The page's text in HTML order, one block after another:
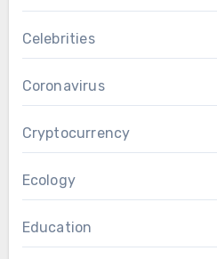
Celebrities
Coronavirus
Cryptocurrency
Ecology
Education